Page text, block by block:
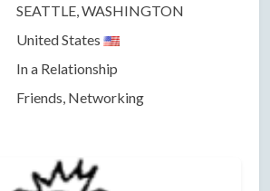
SEATTLE, WASHINGTON
United States
In a Relationship
Friends, Networking